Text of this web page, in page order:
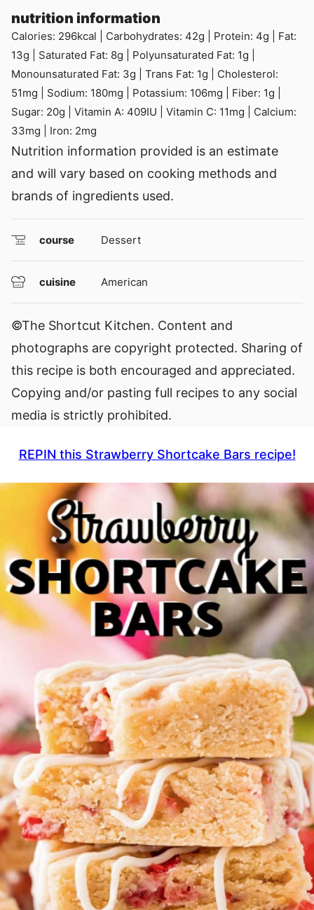
nutrition information
Calories: 296kcal Carbohydrates: 42g Protein: 4g
Fat:
13g Saturated Fat: 8g Polyunsaturated Fat: 1g
Monounsaturated Fat: 3g Trans Fat: 1g
Cholesterol:
51mg Sodium: 180mg Potassium: 106mg Fiber: 1g
Sugar: 20g Vitamin A: 409IU Vitamin C: 11mg
Calcium:
33mg Iron: 2mg
Nutrition information provided is an estimate
and will vary based on cooking methods and
brands of ingredients used.
course Dessert
cuisine American
©The Shortcut Kitchen. Content and
photographs are copyright protected. Sharing of
this recipe is both encouraged and appreciated.
Copying and/or pasting full recipes to any social
media is strictly prohibited.
REPIN this Strawberry Shortcake Bars recipe!